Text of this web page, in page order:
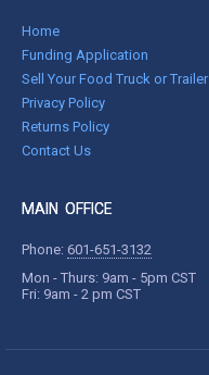
Home
Funding Application
Sell Your Food Truck or Trailer
Privacy Policy
Returns Policy
Contact Us
MAIN OFFICE
Phone: 601-651-3132
Mon - Thurs: 9am - 5pm CST
Fri: 9am - 2 pm CST